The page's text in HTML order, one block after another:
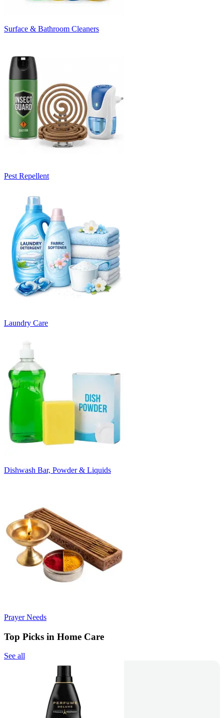
Surface & Bathroom Cleaners
Pest Repellent
Laundry Care
Dishwash Bar, Powder & Liquids
Prayer Needs
Top Picks in Home Care
See all